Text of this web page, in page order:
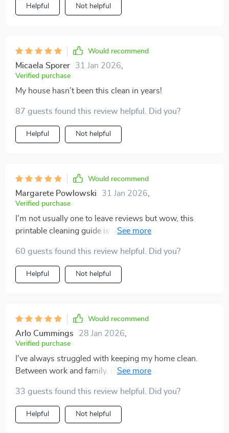
Helpful Not helpful
Would recommend
Micaela Sporer 31 Jan 2026
Verified purchase
My house hasn’t been this clean in years!
87 guests found this review helpful. Did you?
Helpful Not helpful
Would recommend
Margarete Powlowski 31 Jan 2026
Verified purchase
I’m not usually one to leave reviews but wow, this
printable cleaning guide is something else. My home
60 guests found this review helpful. Did you?
Helpful Not helpful
Would recommend
Arlo Cummings 28 Jan 2026
Verified purchase
I've always struggled with keeping my home clean.
Between work and family, it seemed impossible to
60-minute cleaning guide has been a total lifesaver! It's
simple, straightforward and incredibly efficient. The
best part is how it breaks down tasks into manageable
33 guests found this review helpful. Did you?
Helpful Not helpful